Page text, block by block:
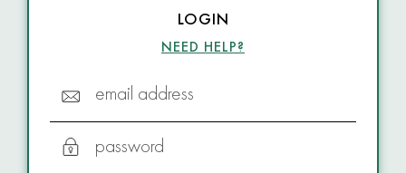
LOGIN
NEED HELP?
email address
password